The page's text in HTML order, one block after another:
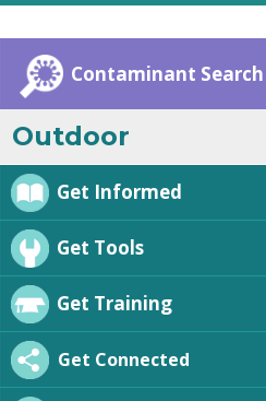
Contaminant Search
Outdoor
Get Informed
Get Tools
Get Training
Get Connected